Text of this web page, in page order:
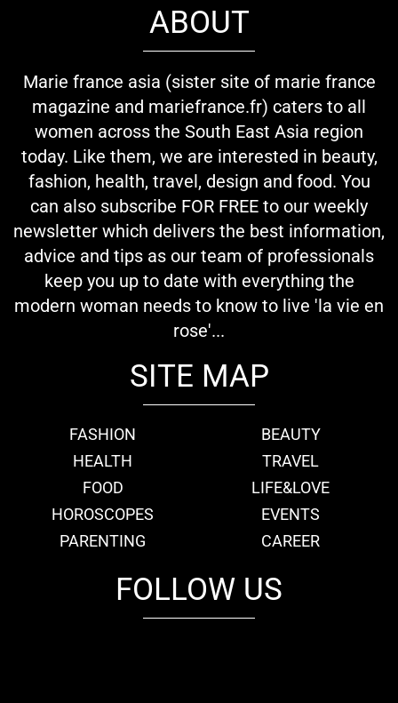
ABOUT
Marie france asia (sister site of marie france
magazine and mariefrance.fr) caters to all
women across the South East Asia region
today. Like them, we are interested in beauty,
fashion, health, travel, design and food. You
can also subscribe FOR FREE to our weekly
newsletter which delivers the best information,
advice and tips as our team of professionals
keep you up to date with everything the
modern woman needs to know to live 'la vie en
rose'...
SITE MAP
FASHION
BEAUTY
HEALTH
TRAVEL
FOOD
LIFE&LOVE
HOROSCOPES
EVENTS
PARENTING
CAREER
FOLLOW US